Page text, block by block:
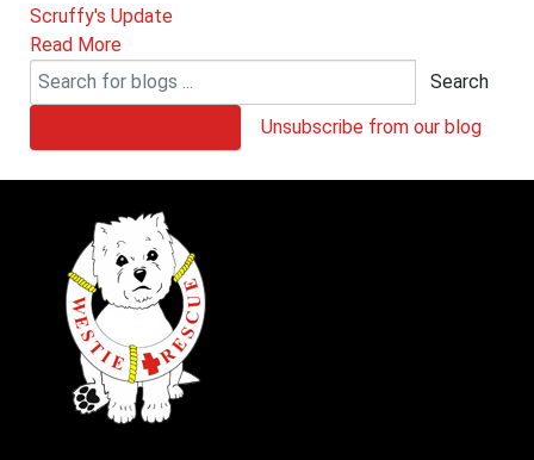
Scruffy's Update
Read More
Search
Unsubscribe from our blog